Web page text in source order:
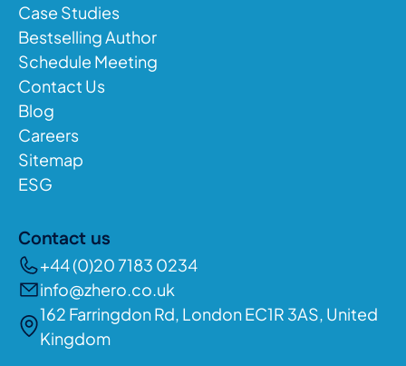
Case Studies
Bestselling Author
Schedule Meeting
Contact Us
Blog
Careers
Sitemap
ESG
Contact us
+44 (0)20 7183 0234
info@zhero.co.uk
162 Farringdon Rd, London EC1R 3AS, United
Kingdom